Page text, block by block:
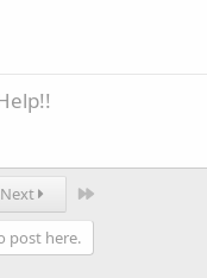
Next Last
post here.